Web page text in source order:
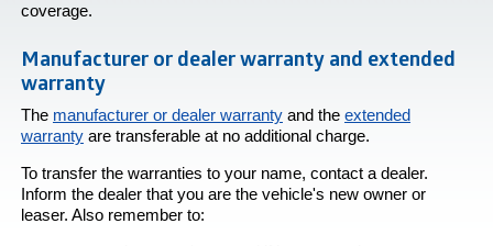
coverage.
Manufacturer or dealer warranty and extended
warranty
The manufacturer or dealer warranty and the extended
warranty are transferable at no additional charge.
To transfer the warranties to your name, contact a dealer.
Inform the dealer that you are the vehicle's new owner or
leaser. Also remember to: